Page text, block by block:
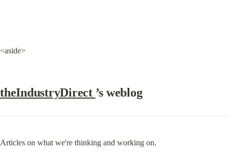
<aside>
theIndustryDirect ’s weblog
Articles on what we're thinking and working on.